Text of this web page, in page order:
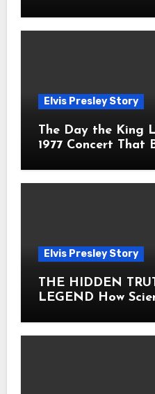
Elvis Presley Story
The Day the King
1977 Concert That
Elvis Presley Story
THE HIDDEN
LEGEND How